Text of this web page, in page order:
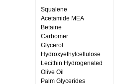
Squalene
Acetamide MEA
Betaine
Carbomer
Glycerol
Hydroxyethylcellulose
Lecithin Hydrogenated
Olive Oil
Palm Glycerides